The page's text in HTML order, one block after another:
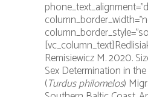
Remisiewicz M. 2020.
Sex Determination in
(Turdus philomelos)